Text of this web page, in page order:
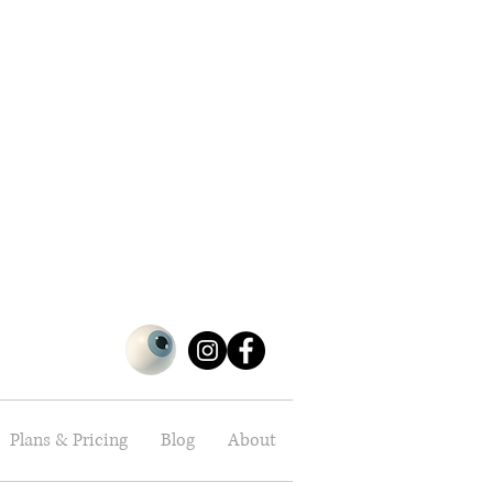
Plans & Pricing Blog About